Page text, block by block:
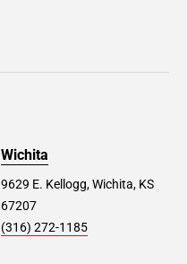
Wichita
9629 E. Kellogg, Wichita, KS
67207
(316) 272-1185